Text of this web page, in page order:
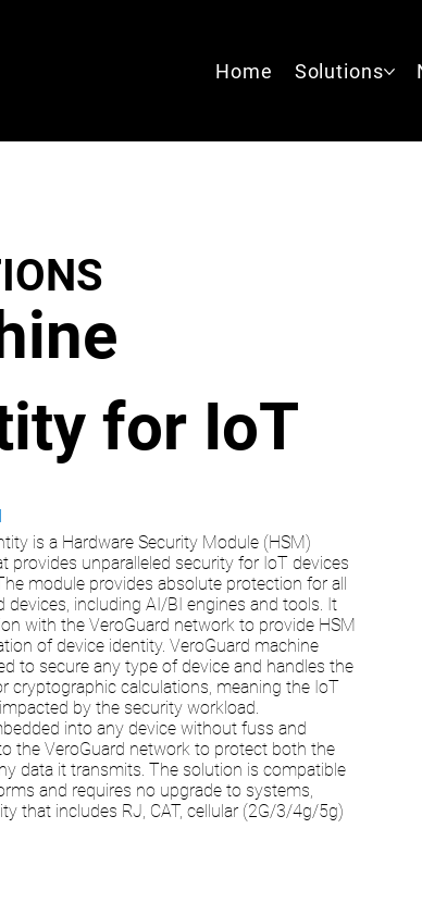
Home Solutions
for IoT
is a Hardware Security Module (HSM)
provides unparalleled security for IoT devices
module provides absolute protection for all
devices, including AI/BI engines and tools. It
with the VeroGuard network to provide HSM
of device identity. VeroGuard machine
to secure any type of device and handles the
cryptographic calculations, meaning the IoT
by the security workload.
into any device without fuss and
the VeroGuard network to protect both the
data it transmits. The solution is compatible
and requires no upgrade to systems,
that includes RJ, CAT, cellular (2G/3/4g/5g)